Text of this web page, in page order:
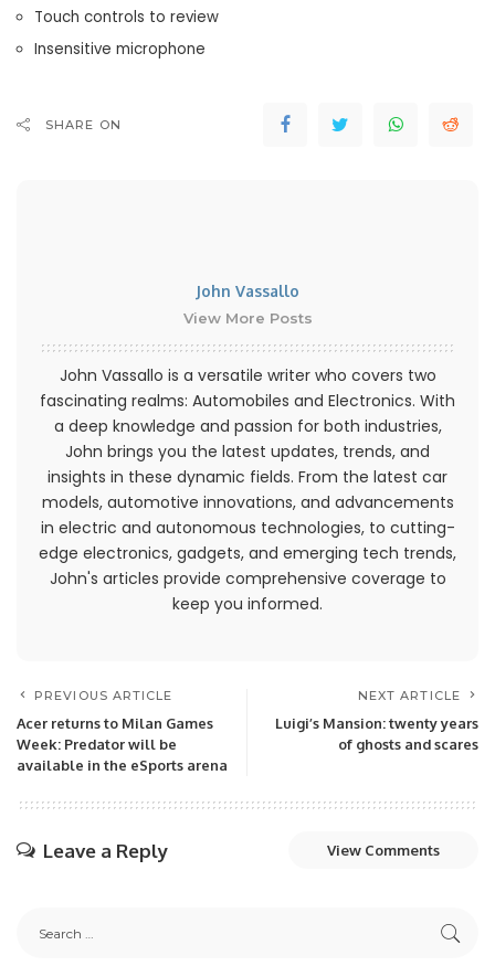
Touch controls to review
Insensitive microphone
SHARE ON
John Vassallo
View More Posts
John Vassallo is a versatile writer who covers two
fascinating realms: Automobiles and Electronics. With
a deep knowledge and passion for both industries,
John brings you the latest updates, trends, and
insights in these dynamic fields. From the latest car
models, automotive innovations, and advancements
in electric and autonomous technologies, to cutting-
edge electronics, gadgets, and emerging tech trends,
John's articles provide comprehensive coverage to
keep you informed.
PREVIOUS ARTICLE
Acer returns to Milan Games
Week: Predator will be
available in the eSports arena
NEXT ARTICLE
Luigi’s Mansion: twenty years
of ghosts and scares
Leave a Reply View Comments